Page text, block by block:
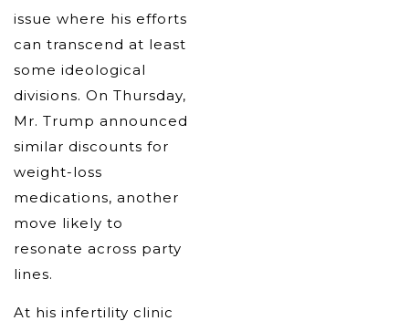
issue where his efforts
can transcend at least
some ideological
divisions. On Thursday,
Mr. Trump announced
similar discounts for
weight-loss
medications, another
move likely to
resonate across party
lines.
At his infertility clinic